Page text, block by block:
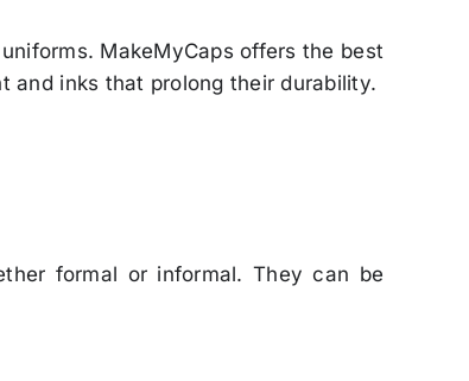
MakeMyCaps offers the best
and inks that prolong their durability.
formal or informal. They can be